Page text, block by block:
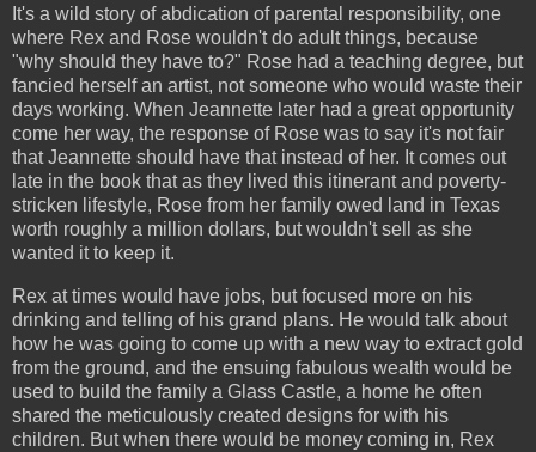
It's a wild story of abdication of parental responsibility, one
where Rex and Rose wouldn't do adult things, because
"why should they have to?" Rose had a teaching degree, but
fancied herself an artist, not someone who would waste their
days working. When Jeannette later had a great opportunity
come her way, the response of Rose was to say it's not fair
that Jeannette should have that instead of her. It comes out
late in the book that as they lived this itinerant and poverty-
stricken lifestyle, Rose from her family owed land in Texas
worth roughly a million dollars, but wouldn't sell as she
wanted it to keep it.
Rex at times would have jobs, but focused more on his
drinking and telling of his grand plans. He would talk about
how he was going to come up with a new way to extract gold
from the ground, and the ensuing fabulous wealth would be
used to build the family a Glass Castle, a home he often
shared the meticulously created designs for with his
children. But when there would be money coming in, Rex